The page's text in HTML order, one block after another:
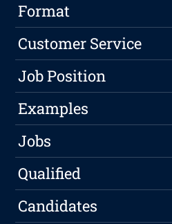
Format
Customer Service
Job Position
Examples
Jobs
Qualified
Candidates